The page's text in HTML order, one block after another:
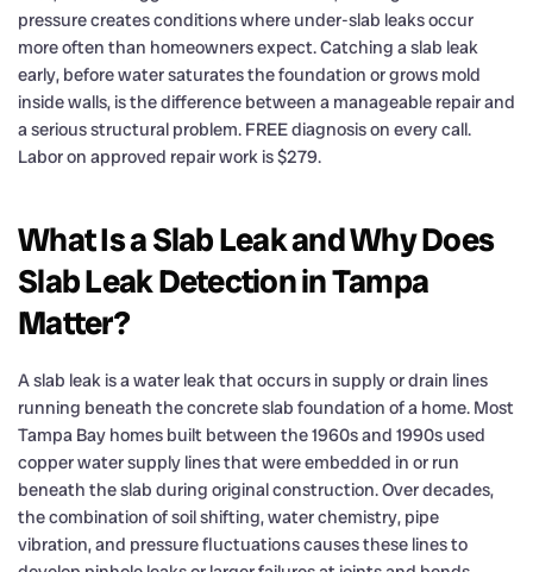
pressure creates conditions where under-slab leaks occur
more often than homeowners expect. Catching a slab leak
early, before water saturates the foundation or grows mold
inside walls, is the difference between a manageable repair and
a serious structural problem. FREE diagnosis on every call.
Labor on approved repair work is $279.
What Is a Slab Leak and Why Does
Slab Leak Detection in Tampa
Matter?
A slab leak is a water leak that occurs in supply or drain lines
running beneath the concrete slab foundation of a home. Most
Tampa Bay homes built between the 1960s and 1990s used
copper water supply lines that were embedded in or run
beneath the slab during original construction. Over decades,
the combination of soil shifting, water chemistry, pipe
vibration, and pressure fluctuations causes these lines to